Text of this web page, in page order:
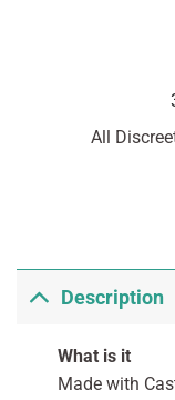
All
Description
What is it
Made with